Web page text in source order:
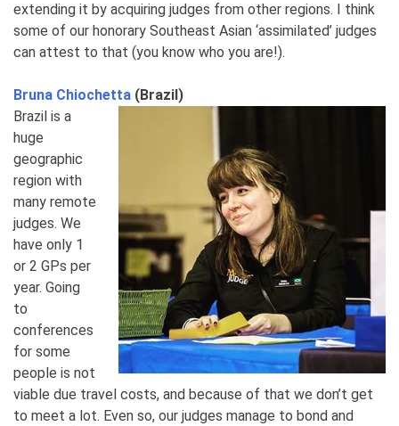
extending it by acquiring judges from other regions. I think
some of our honorary Southeast Asian ‘assimilated’ judges
can attest to that (you know who you are!).
Bruna Chiochetta (Brazil)
Brazil is a
huge
geographic
region with
many remote
judges. We
have only 1
or 2 GPs per
year. Going
to
conferences
for some
people is not
viable due travel costs, and because of that we don’t get
to meet a lot. Even so, our judges manage to bond and